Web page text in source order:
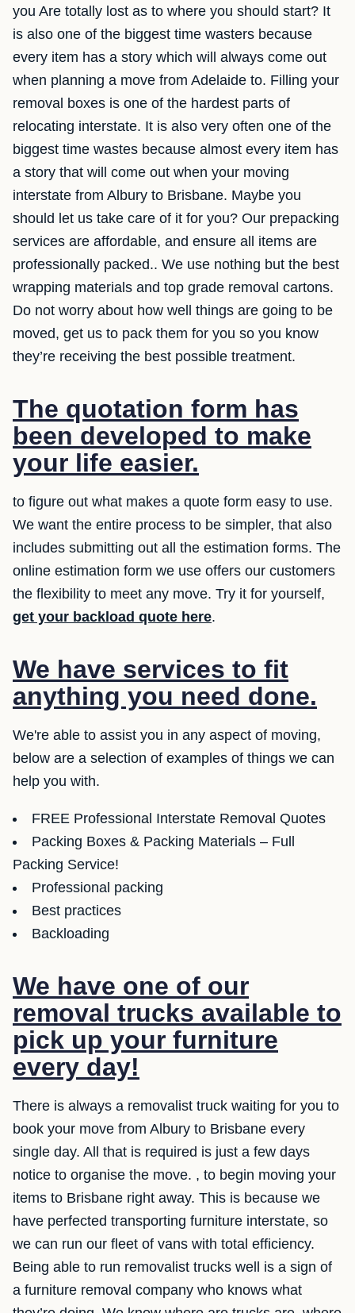
you Are totally lost as to where you should start? It
is also one of the biggest time wasters because
every item has a story which will always come out
when planning a move from Adelaide to. Filling your
removal boxes is one of the hardest parts of
relocating interstate. It is also very often one of the
biggest time wastes because almost every item has
a story that will come out when your moving
interstate from Albury to Brisbane. Maybe you
should let us take care of it for you? Our prepacking
services are affordable, and ensure all items are
professionally packed.. We use nothing but the best
wrapping materials and top grade removal cartons.
Do not worry about how well things are going to be
moved, get us to pack them for you so you know
they’re receiving the best possible treatment.
The quotation form has
been developed to make
your life easier.
to figure out what makes a quote form easy to use.
We want the entire process to be simpler, that also
includes submitting out all the estimation forms. The
online estimation form we use offers our customers
the flexibility to meet any move. Try it for yourself,
get your backload quote here.
We have services to fit
anything you need done.
We're able to assist you in any aspect of moving,
below are a selection of examples of things we can
help you with.
FREE Professional Interstate Removal Quotes
Packing Boxes & Packing Materials – Full
Packing Service!
Professional packing
Best practices
Backloading
We have one of our
removal trucks available to
pick up your furniture
every day!
There is always a removalist truck waiting for you to
book your move from Albury to Brisbane every
single day. All that is required is just a few days
notice to organise the move. , to begin moving your
items to Brisbane right away. This is because we
have perfected transporting furniture interstate, so
we can run our fleet of vans with total efficiency.
Being able to run removalist trucks well is a sign of
a furniture removal company who knows what